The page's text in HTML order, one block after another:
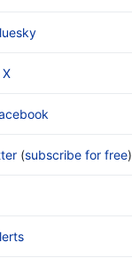
X
(subscribe for free)